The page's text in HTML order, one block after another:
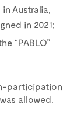
Australia,
in 2021;
“PABLO”
participation
allowed.